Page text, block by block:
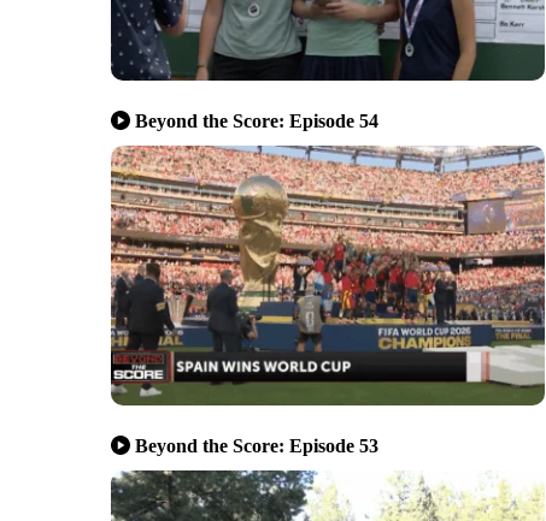
Beyond the Score: Episode 54
Beyond the Score: Episode 53